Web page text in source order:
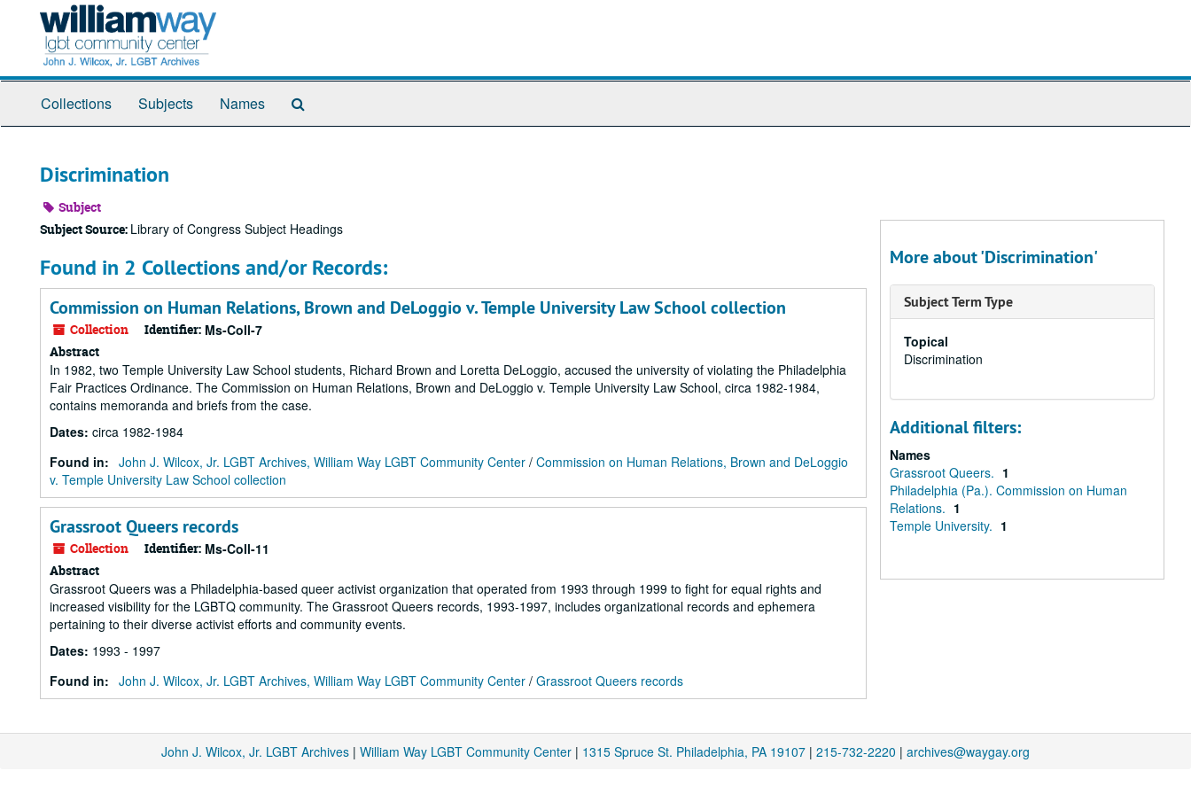
Collections Subjects Names
Discrimination
Subject
Subject Source: Library of Congress Subject Headings
Found in 2 Collections and/or Records:
Commission on Human Relations, Brown and DeLoggio v. Temple University Law School collection
Collection Identifier: Ms-Coll-7
Abstract
In 1982, two Temple University Law School students, Richard Brown and Loretta DeLoggio, accused the university of violating the Philadelphia
Fair Practices Ordinance. The Commission on Human Relations, Brown and DeLoggio v. Temple University Law School, circa 1982-1984,
contains memoranda and briefs from the case.
Dates: circa 1982-1984
Found in: John J. Wilcox, Jr. LGBT Archives, William Way LGBT Community Center / Commission on Human Relations, Brown and DeLoggio
v. Temple University Law School collection
Grassroot Queers records
Collection Identifier: Ms-Coll-11
Abstract
Grassroot Queers was a Philadelphia-based queer activist organization that operated from 1993 through 1999 to fight for equal rights and
increased visibility for the LGBTQ community. The Grassroot Queers records, 1993-1997, includes organizational records and ephemera
pertaining to their diverse activist efforts and community events.
Dates: 1993 - 1997
Found in: John J. Wilcox, Jr. LGBT Archives, William Way LGBT Community Center / Grassroot Queers records
More about 'Discrimination'
Subject Term Type
Topical
Discrimination
Additional filters:
Names
Grassroot Queers. 1
Philadelphia (Pa.). Commission on Human
Relations. 1
Temple University. 1
John J. Wilcox, Jr. LGBT Archives | William Way LGBT Community Center | 1315 Spruce St. Philadelphia, PA 19107 | 215-732-2220 | archives@waygay.org